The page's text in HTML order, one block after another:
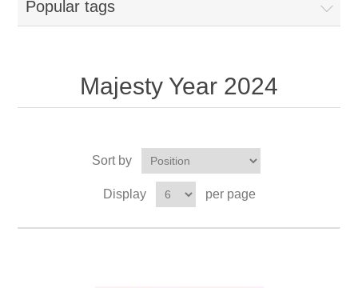
Popular tags
Majesty Year 2024
Sort by
Display per page